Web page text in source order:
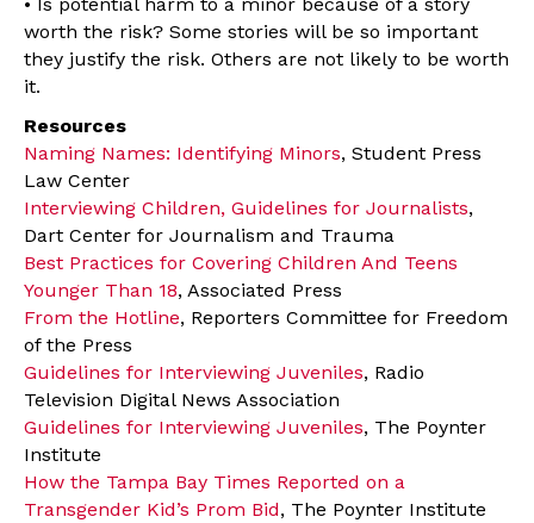
worth the risk? Some stories will be so important
they justify the risk. Others are not likely to be worth
it.
Resources
Naming Names: Identifying Minors, Student Press
Law Center
Interviewing Children, Guidelines for Journalists,
Dart Center for Journalism and Trauma
Best Practices for Covering Children And Teens
Younger Than 18, Associated Press
From the Hotline, Reporters Committee for Freedom
of the Press
Guidelines for Interviewing Juveniles, Radio
Television Digital News Association
Guidelines for Interviewing Juveniles, The Poynter
Institute
How the Tampa Bay Times Reported on a
Transgender Kid’s Prom Bid, The Poynter Institute